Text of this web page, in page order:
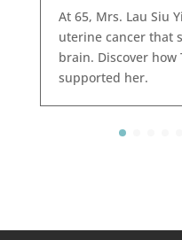
At 65, Mrs. Lau Siu
uterine cancer that
brain. Discover how
supported her.